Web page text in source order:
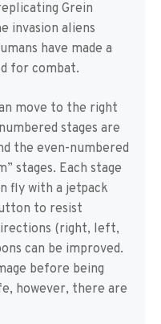
Grein
invasion aliens
have made a
for combat.
move to the right
stages are
the even-numbered
stages. Each stage
fly with a jetpack
to resist
(right, left,
can be improved.
before being
however, there are